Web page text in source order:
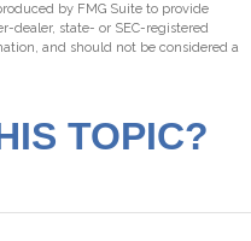
by FMG Suite to provide
dealer, state- or SEC-registered
and should not be considered a
TOPIC?